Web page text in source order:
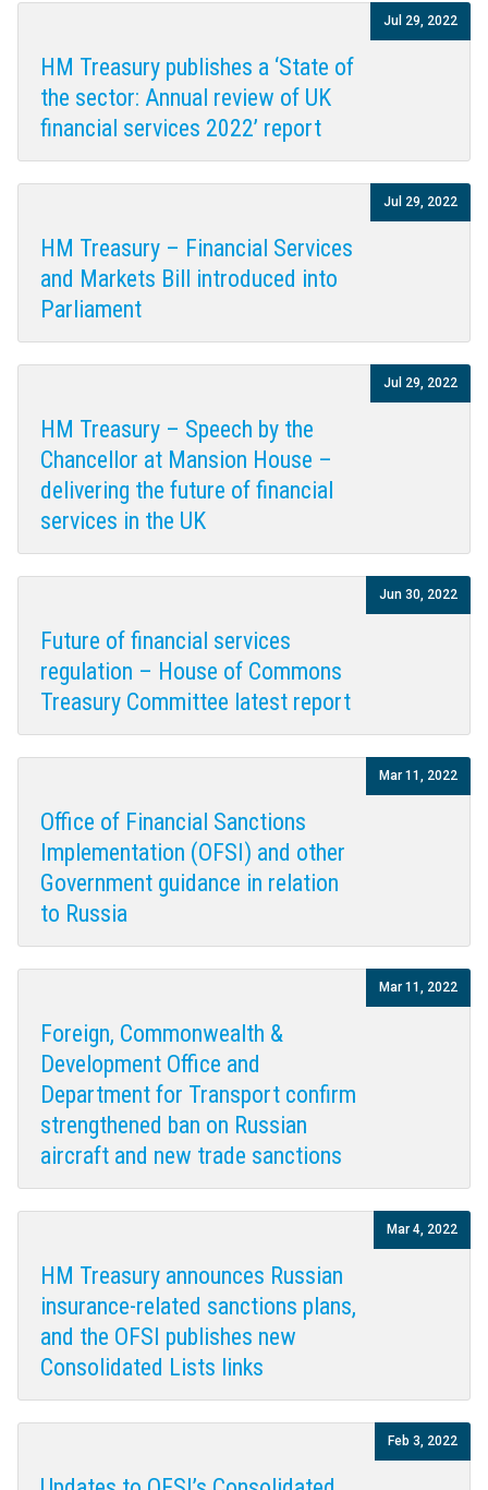
HM Treasury publishes a ‘State of
the sector: Annual review of UK
financial services 2022’ report
Jul 29, 2022
HM Treasury – Financial Services
and Markets Bill introduced into
Parliament
Jul 29, 2022
HM Treasury – Speech by the
Chancellor at Mansion House –
delivering the future of financial
services in the UK
Jul 29, 2022
Future of financial services
regulation – House of Commons
Treasury Committee latest report
Jun 30, 2022
Office of Financial Sanctions
Implementation (OFSI) and other
Government guidance in relation
to Russia
Mar 11, 2022
Foreign, Commonwealth &
Development Office and
Department for Transport confirm
strengthened ban on Russian
aircraft and new trade sanctions
Mar 11, 2022
HM Treasury announces Russian
insurance-related sanctions plans,
and the OFSI publishes new
Consolidated Lists links
Mar 4, 2022
Feb 3, 2022